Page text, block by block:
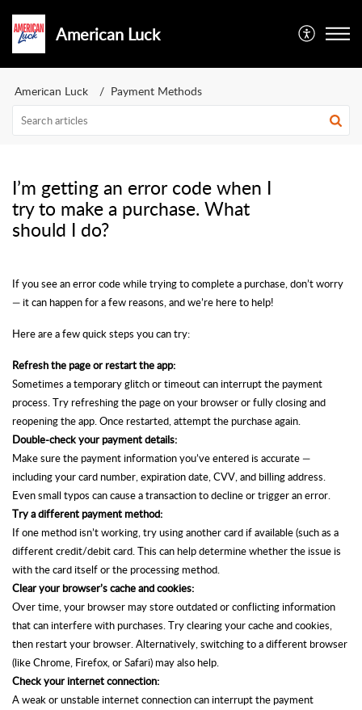
American Luck
American Luck Payment Methods
I’m getting an error code when I
try to make a purchase. What
should I do?
If you see an error code while trying to complete a purchase, don’t worry
— it can happen for a few reasons, and we’re here to help!
Here are a few quick steps you can try:
Refresh the page or restart the app:
Sometimes a temporary glitch or timeout can interrupt the payment
process. Try refreshing the page on your browser or fully closing and
reopening the app. Once restarted, attempt the purchase again.
Double-check your payment details:
Make sure the payment information you’ve entered is accurate —
including your card number, expiration date, CVV, and billing address.
Even small typos can cause a transaction to declineor trigger an error.
Try a different payment method:
If one method isn’t working, try using another cardif available (such as a
different credit/debit card.This can help determine whether the issue is
with the card itself or the processing method.
Clear your browser’s cache and cookies:
Over time, your browser may store outdated or conflicting information
that can interfere with purchases. Try clearing your cache and cookies,
then restart your browser. Alternatively, switching to a different browser
(like Chrome, Firefox, or Safari) may also help.
Check your internet connection:
A weak or unstable internet connection can interrupt the payment